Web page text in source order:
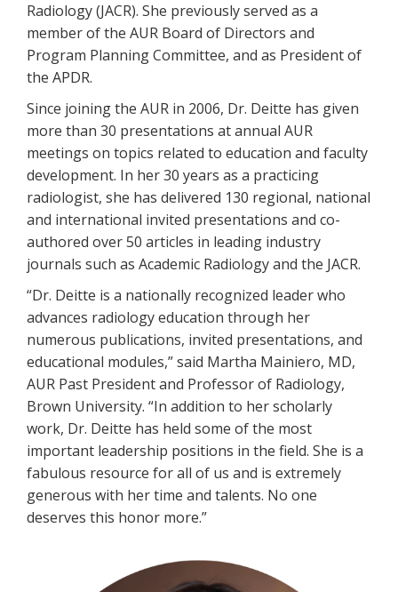
Radiology (JACR). She previously served as a
member of the AUR Board of Directors and
Program Planning Committee, and as President of
the APDR.
Since joining the AUR in 2006, Dr. Deitte has given
more than 30 presentations at annual AUR
meetings on topics related to education and faculty
development. In her 30 years as a practicing
radiologist, she has delivered 130 regional, national
and international invited presentations and co-
authored over 50 articles in leading industry
journals such as Academic Radiology and the JACR.
“Dr. Deitte is a nationally recognized leader who
advances radiology education through her
numerous publications, invited presentations, and
educational modules,” said Martha Mainiero, MD,
AUR Past President and Professor of Radiology,
Brown University. “In addition to her scholarly
work, Dr. Deitte has held some of the most
important leadership positions in the field. She is a
fabulous resource for all of us and is extremely
generous with her time and talents. No one
deserves this honor more.”